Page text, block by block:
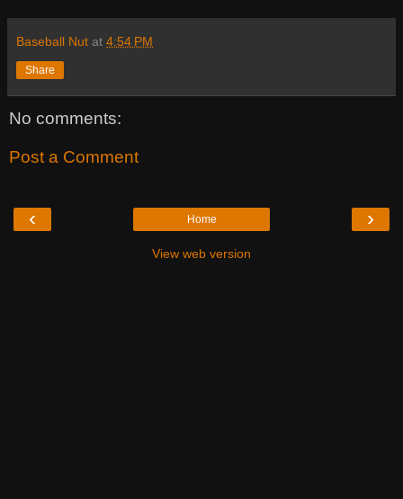
Baseball Nut at 4:54 PM
Share
No comments:
Post a Comment
‹ ›
Home
View web version